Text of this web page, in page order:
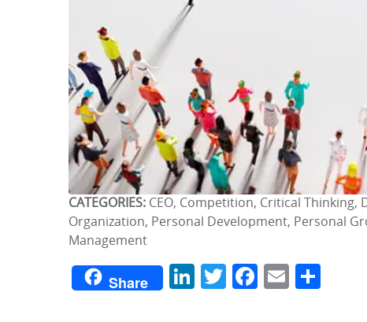
CATEGORIES: CEO, Competition, Critical
Organization, Personal Development, Personal
Management
Share LinkedIn
Twitter
Facebook
Email